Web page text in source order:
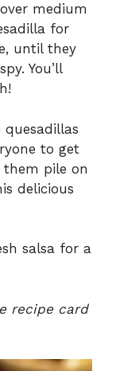
medium
for
until they
You’ll
quesadillas
to get
pile on
delicious
salsa for a
recipe card